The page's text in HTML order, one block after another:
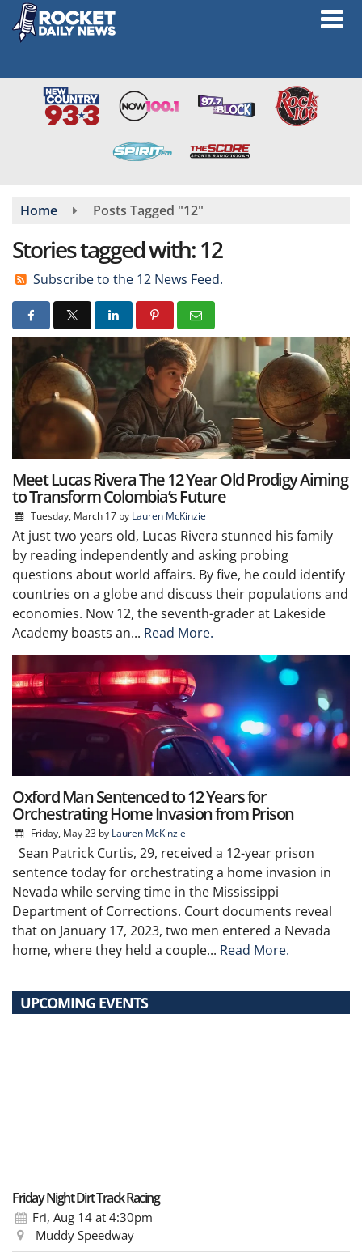
Skip
main
Home Posts Tagged "12"
Stories tagged with: 12
Subscribe to the 12 News Feed.
Meet Lucas Rivera The 12 Year Old Prodigy Aiming
to Transform Colombia’s Future
Tuesday, March 17by Lauren McKinzie
At just two years old, Lucas Rivera stunned his family
by reading independently and asking probing
questions about world affairs. By five, he could identify
countries on a globe and discuss their populations and
economies. Now 12, the seventh-grader at Lakeside
Academy boasts an... Read More.
Oxford Man Sentenced to 12 Years for
Orchestrating Home Invasion from Prison
Friday, May 23by Lauren McKinzie
Sean Patrick Curtis, 29, received a 12-year prison
sentence today for orchestrating a home invasion in
Nevada while serving time in the Mississippi
Department of Corrections. Court documents reveal
that on January 17, 2023, two men entered a Nevada
home, where they held a couple... Read More.
UPCOMING EVENTS
Friday Night Dirt Track Racing
Fri, Aug 14 at 4:30pm
Muddy Speedway